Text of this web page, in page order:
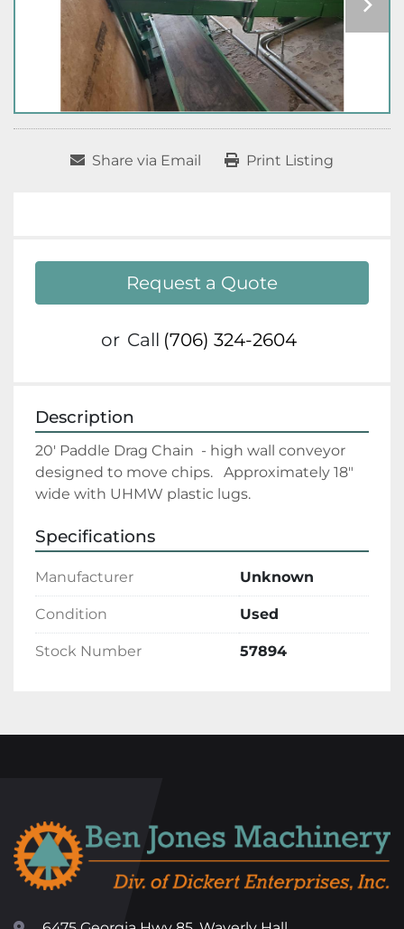
Share via Email Print Listing
Request a Quote
or Call (706) 324-2604
Description
20' Paddle Drag Chain  - high wall conveyor
designed to move chips.   Approximately 18"
wide with UHMW plastic lugs.
Specifications
Manufacturer Unknown
Condition Used
Stock Number 57894